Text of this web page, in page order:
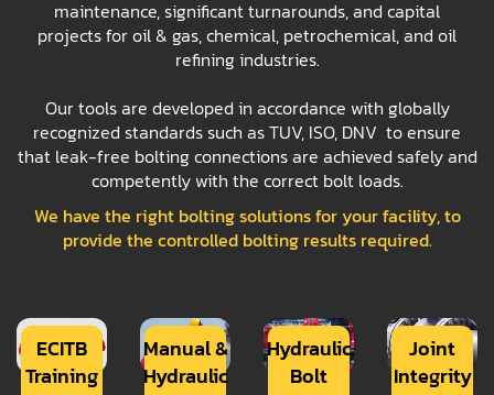
maintenance, significant turnarounds, and capital
projects for oil & gas, chemical, petrochemical, and oil
refining industries.
Our tools are developed in accordance with globally
recognized standards such as TUV, ISO, DNV to ensure
that leak-free bolting connections are achieved safely and
competently with the correct bolt loads.
We have the right bolting solutions for your facility, to
provide the controlled bolting results required.
ECITB
Training
Manual &
Hydraulic
Hydraulic
Bolt
Joint
Integrity